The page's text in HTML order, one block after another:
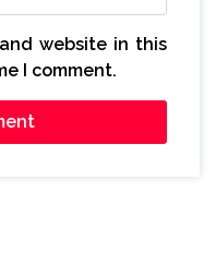
website in this
I comment.